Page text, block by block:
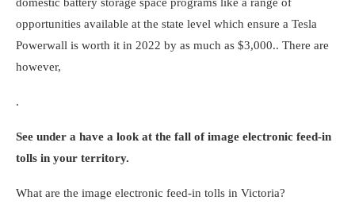
opportunities available at the state level which ensure a Tesla
Powerwall is worth it in 2022 by as much as $3,000.. There are
however,
.
See under a have a look at the fall of image electronic feed-in
tolls in your territory.
What are the image electronic feed-in tolls in Victoria?